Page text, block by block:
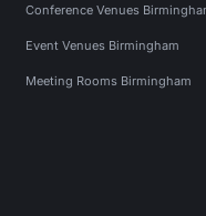
Conference Venues
Event Venues Birmingham
Meeting Rooms Birmingham